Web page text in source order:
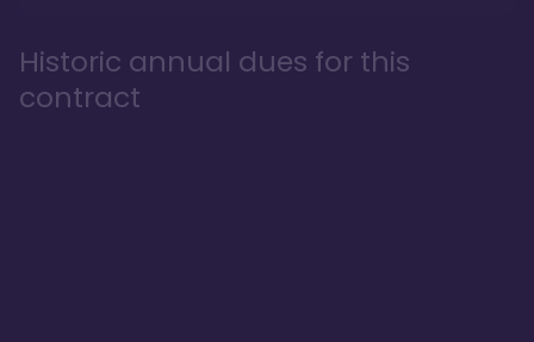
Historic annual dues for this
contract